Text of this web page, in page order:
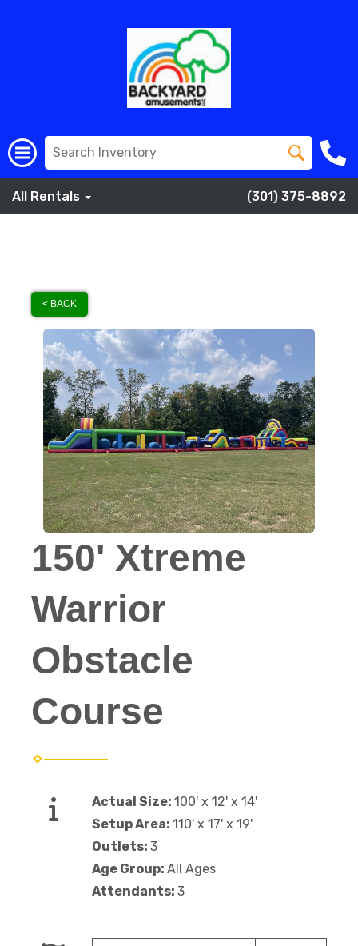
All Rentals (301) 375-8892
< BACK
150' Xtreme
Warrior
Obstacle
Course
Actual Size: 100' x 12' x 14'
Setup Area: 110' x 17' x 19'
Outlets: 3
Age Group: All Ages
Attendants: 3